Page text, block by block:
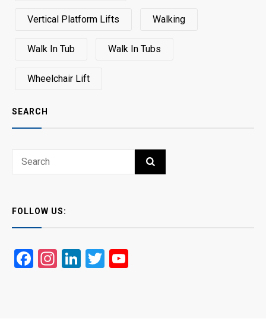
Vertical Platform Lifts Walking
Walk In Tub Walk In Tubs
Wheelchair Lift
SEARCH
Search
SEARCH
FOLLOW US:
Facebook
Instagram
LinkedIn
Twitter